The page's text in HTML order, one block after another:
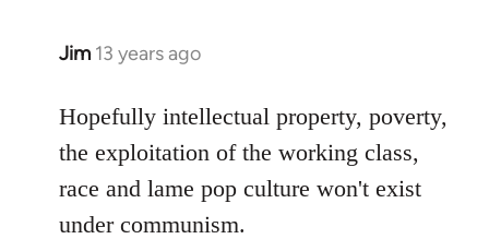
Jim 13 years ago
In
to
Welcome
libcom.org
Hopefully intellectual property, poverty,
the exploitation of the working class,
race and lame pop culture won't exist
under communism.